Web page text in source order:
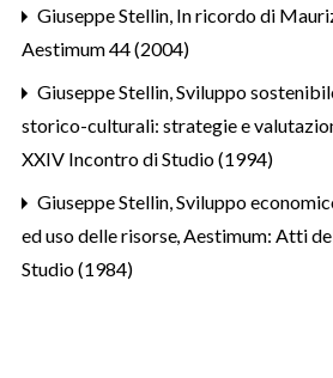
Giuseppe Stellin, In ricordo di
Aestimum 44 (2004)
Giuseppe Stellin,Sviluppo
storico-culturali: strategie e
XXIV Incontro di Studio (1994)
Giuseppe Stellin,Sviluppo
ed uso delle risorse,Aestimum: Atti
Studio (1984)